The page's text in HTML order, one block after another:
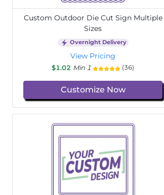
Custom Outdoor Die Cut Sign Multiple
Sizes
Overnight Delivery
View Pricing
$1.02 Min 1 (36)
Customize Now